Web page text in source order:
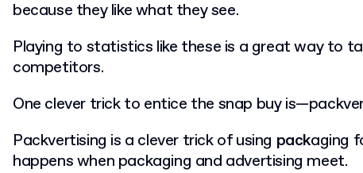
because they like what they see.
Playing to statistics like these is a great way to
competitors.
One clever trick to entice the snap buy
Packvertising is a clever trick of using packaging
happens when packaging and advertising meet.